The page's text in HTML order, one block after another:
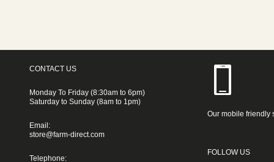
CONTACT US
Monday To Friday (8:30am to 6pm)
Saturday to Sunday (8am to 1pm)
Email:
store@farm-direct.com
Telephone:
Our mobile friendly
FOLLOW US